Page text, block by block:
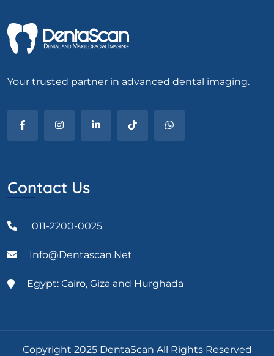
Your trusted partner in advanced dental imaging.
Contact Us
011-2200-0025
Info@dentascan.net
Egypt: Cairo, Giza and Hurghada
Copyright 2025 DentaScan All Rights Reserved